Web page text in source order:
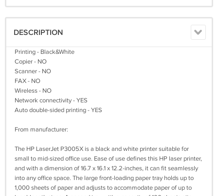
DESCRIPTION
Printing - Black&White
Copier - NO
Scanner - NO
FAX - NO
Wireless - NO
Network connectivity - YES
Auto double-sided printing - YES
From manufacturer:
The HP LaserJet P3005X is a black and white printer suitable for
small to mid-sized office use. Ease of use defines this HP laser printer,
and with a dimension of 16.7 x 16.1 x 12.2-inches, it can fit seamlessly
into any office space. The large front-loading paper tray holds up to
1,000 sheets of paper and adjusts to accommodate paper of up to